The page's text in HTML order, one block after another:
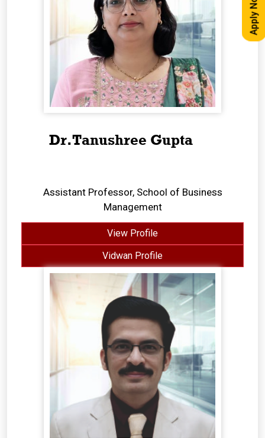
Dr.Tanushree Gupta
Assistant Professor, School of Business
Management
View Profile
Vidwan Profile
Apply Now